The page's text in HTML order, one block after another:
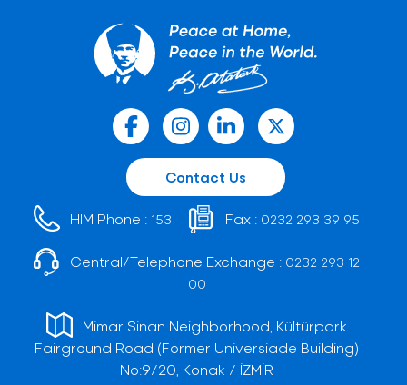
Contact Us
HIM Phone : 153 Fax : 0232 293 39 95
Central/Telephone Exchange : 0232 293 12
00
Mimar Sinan Neighborhood, Kültürpark
Fairground Road (Former Universiade Building)
No:9/20, Konak / İZMİR